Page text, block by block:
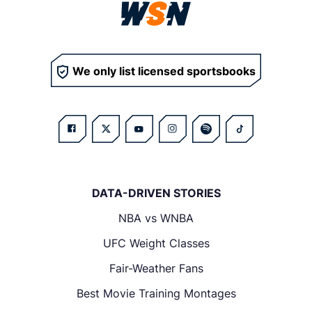
We only list licensed sportsbooks
DATA-DRIVEN STORIES
NBA vs WNBA
UFC Weight Classes
Fair-Weather Fans
Best Movie Training Montages